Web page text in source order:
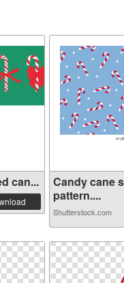
can...
Candy cane
pattern....
Shutterstock.com